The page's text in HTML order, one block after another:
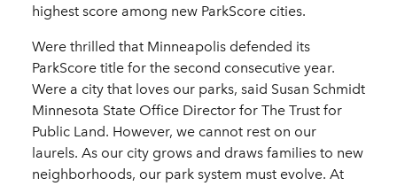
highest score among new ParkScore cities.
Were thrilled that Minneapolis defended its
ParkScore title for the second consecutive year.
Were a city that loves our parks, said Susan Schmidt
Minnesota State Office Director for The Trust for
Public Land. However, we cannot rest on our
laurels. As our city grows and draws families to new
neighborhoods, our park system must evolve. At